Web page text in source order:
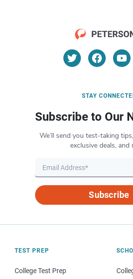
STAY
Subscribe to Our
We’ll send you test-taking
exclusive deals, and
Subscribe
TEST PREP
College Test Prep